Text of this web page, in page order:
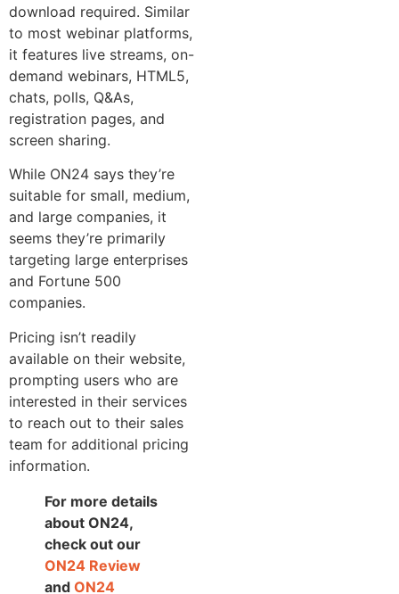
download required. Similar
to most webinar platforms,
it features live streams, on-
demand webinars, HTML5,
chats, polls, Q&As,
registration pages, and
screen sharing.
While ON24 says they’re
suitable for small, medium,
and large companies, it
seems they’re primarily
targeting large enterprises
and Fortune 500
companies.
Pricing isn’t readily
available on their website,
prompting users who are
interested in their services
to reach out to their sales
team for additional pricing
information.
For more details
about ON24,
check out our
ON24 Review
and ON24